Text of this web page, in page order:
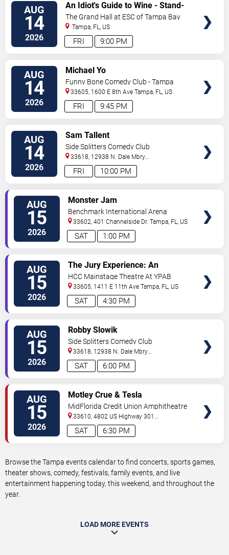
AUG
14
2026 9:00 PM
FRI
An Idiot's Guide to Wine - Stand-
Up Comedy Show With Wine
Tasting
The Grand Hall at ESC of Tampa Bay
Tampa, FL, US
AUG
14
2026 9:45 PM
FRI
Michael Yo
Funny Bone Comedy Club - Tampa
33605, 1600 E 8th Ave Tampa, FL, US
AUG
14
2026 10:00 PM
FRI
Sam Tallent
Side Splitters Comedy Club
33618, 12938 N. Dale Mbry
Hwy Tampa,FL,US
AUG
15
2026 1:00 PM
SAT
Monster Jam
Benchmark International Arena
33602, 401 Channelside Dr. Tampa, FL, US
AUG
15
2026 4:30 PM
SAT
The Jury Experience: An
Immersive Courtroom Case
HCC Mainstage Theatre At YPAB
33605, 1411 E 11th Ave Tampa, FL, US
AUG
15
2026 6:00 PM
SAT
Robby Slowik
Side Splitters Comedy Club
33618, 12938 N. Dale Mbry
Hwy Tampa,FL,US
AUG
15
2026 6:30 PM
SAT
Motley Crue & Tesla
MidFlorida Credit Union Amphitheatre
At The Florida State Fairgrounds
33610, 4802 US Highway 301
North Tampa,FL,US
Browse the Tampa events calendar to find concerts, sports games,
theater shows, comedy, festivals, family events, and live
entertainment happening today, this weekend, and throughout the
year.
LOAD MORE EVENTS